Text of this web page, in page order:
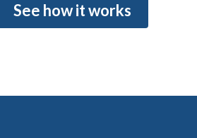
See how it works